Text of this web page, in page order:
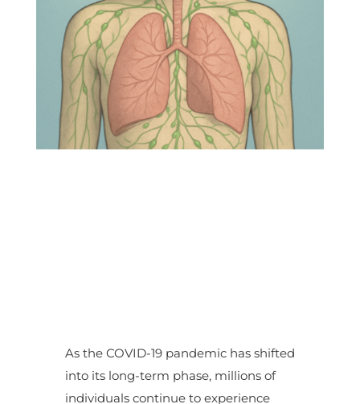
As the COVID-19 pandemic has shifted
into its long-term phase, millions of
individuals continue to experience